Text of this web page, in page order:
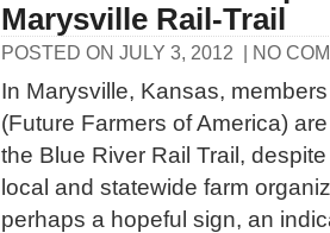
Marysville Rail-Trail
POSTED ON JULY 3, 2012 | NO
In Marysville, Kansas,
(Future Farmers of America)
the Blue River Rail Trail,
local and statewide farm
perhaps a hopeful sign, an